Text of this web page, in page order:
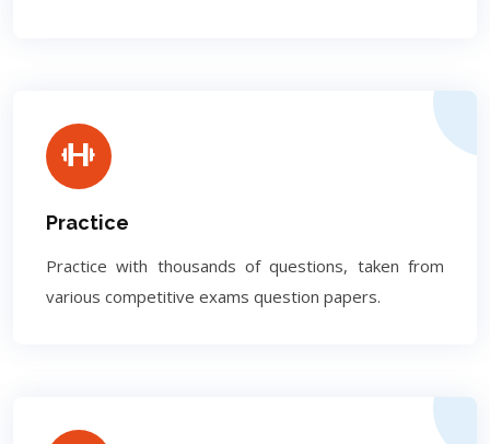
Practice
Practice with thousands of questions, taken from
various competitive exams question papers.